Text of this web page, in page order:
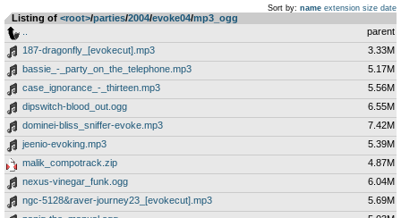
Sort by: name extension size date
Listing of <root>­/­parties­/­2004­/­evoke04­/­mp3_ogg
parent
187-dragonfly_[evokecut].mp3
3.33M
bassie_-_party_on_the_telephone.mp3
5.17M
case_ignorance_-_thirteen.mp3
5.56M
dipswitch-blood_out.ogg
6.55M
dominei-bliss_sniffer-evoke.mp3
7.42M
jeenio-evoking.mp3
5.39M
malik_compotrack.zip
4.87M
nexus-vinegar_funk.ogg
6.04M
ngc-5128&raver-journey23_[evokecut].mp3
5.69M